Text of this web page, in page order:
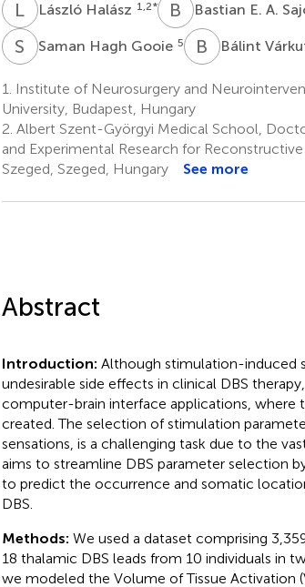
L HLászló Halász 1,2* B EBastian E. A.
S HSaman Hagh Gooie 5 B VBálint
1.
Institute of Neurosurgery and
University, Budapest, Hungary
2. Albert Szent-Györgyi Medical School,
and Experimental Research for
Szeged, Szeged, Hungary
See more
Abstract
Introduction: Although stimulation-induced
undesirable side effects in clinical DBS
computer-brain interface applications, where
created. The selection of stimulation
sensations, is a challenging task due to the
aims to streamline DBS parameter selection
to predict the occurrence and somatic
DBS.
Methods: We used a dataset comprising
18 thalamic DBS leads from 10 individuals in
we modeled the Volume of Tissue Activation